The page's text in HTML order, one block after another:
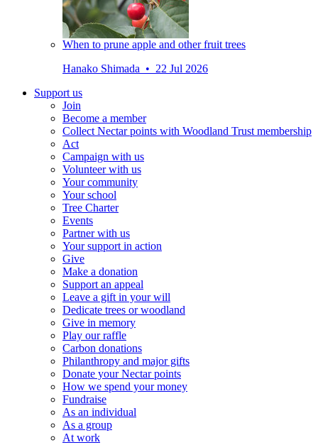
When to prune apple and other fruit trees
Hanako Shimada • 22 Jul 2026
Support us
Join
Become a member
Collect Nectar points with Woodland Trust membership
Act
Campaign with us
Volunteer with us
Your community
Your school
Tree Charter
Events
Partner with us
Your support in action
Give
Make a donation
Support an appeal
Leave a gift in your will
Dedicate trees or woodland
Give in memory
Play our raffle
Carbon donations
Philanthropy and major gifts
Donate your Nectar points
How we spend your money
Fundraise
As an individual
As a group
At work